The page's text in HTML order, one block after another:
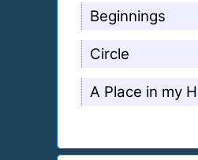
Beginnings
Circle
A Place in my